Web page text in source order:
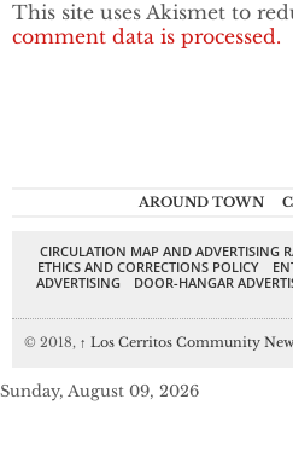
This site uses Akismet to
comment data is processed.
AROUND TOWN
CIRCULATION MAP AND ADVERTISING
ETHICS AND CORRECTIONS POLICY
ADVERTISING
DOOR-HANGAR
© 2018, ↑ Los Cerritos Community
Sunday, August 09, 2026